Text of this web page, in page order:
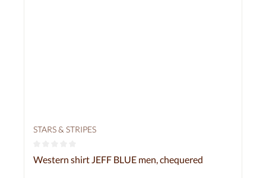
STARS & STRIPES
Average rating of 0 out of 5 stars
Western shirt JEFF BLUE men, chequered